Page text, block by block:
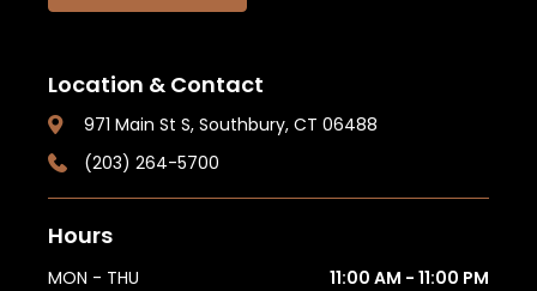
Location & Contact
971 Main St S, Southbury, CT 06488
(203) 264-5700
Hours
MON - THU
11:00 AM - 11:00 PM